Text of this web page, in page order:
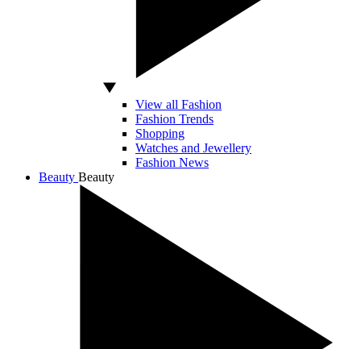
View all Fashion
Fashion Trends
Shopping
Watches and Jewellery
Fashion News
Beauty Beauty